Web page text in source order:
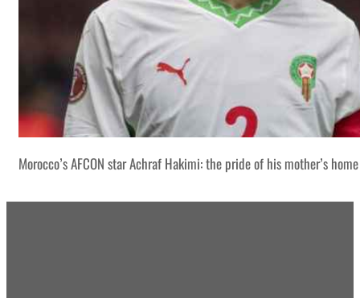
Morocco’s AFCON star Achraf Hakimi: the pride of his mother’s